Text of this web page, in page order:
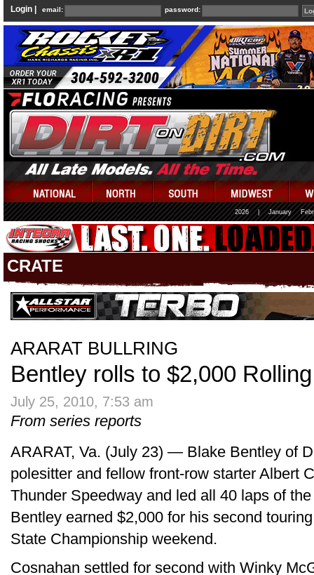
Login | email: password:
2026 January
CRATE
ARARAT BULLRING
Bentley rolls to $2,000
July 25, 2010, 7:53 am
From series reports
ARARAT, Va. (July 23) — Blake Bentley of
polesitter and fellow front-row starter Albert
Thunder Speedway and led all 40 laps of
Bentley earned $2,000 for his second
State Championship weekend.
Cosnahan settled for second with Winky